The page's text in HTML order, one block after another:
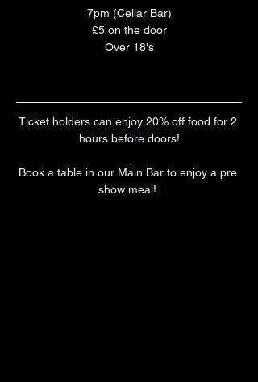
7pm (Cellar Bar)
£5 on the door
Over 18's
Ticket holders can enjoy 20% off food for 2
hours before doors!
Book a table in our Main Bar to enjoy a pre
show meal!